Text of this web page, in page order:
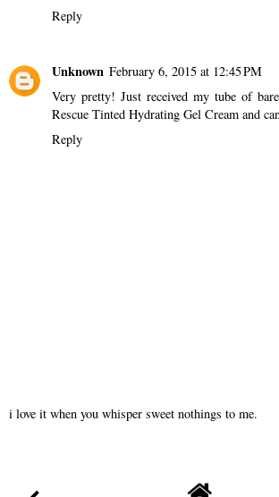
Reply
Unknown February 6, 2015 at 12:45 PM
Very pretty! Just received my tube of
Rescue Tinted Hydrating Gel Cream and
Reply
i love it when you whisper sweet nothings to me.